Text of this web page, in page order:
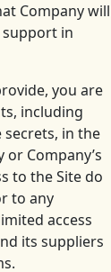
Company will
in
you are
including
in the
Company’s
to the Site do
to any
access
its suppliers